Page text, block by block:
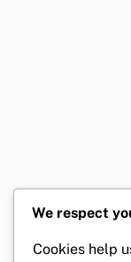
We respect
Cookies help